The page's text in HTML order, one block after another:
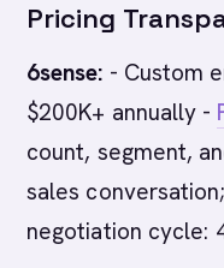
Pricing
6sense: - Custom
$200K+ annually -
count, segment,
sales
negotiation cycle: